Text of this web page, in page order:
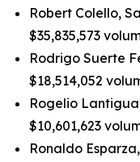
Robert Colello,
$35,835,573
Rodrigo Suerte
$18,514,052
Rogelio
$10,601,623
Ronaldo